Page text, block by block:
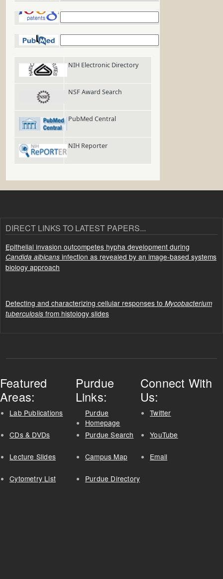
NIH Electronic Directory
NSF Award Search
PubMed Central
NIH Reporter
DIRECT LINKS TO LATEST PAPERS...
Epithelial invasion outcompetes hypha development during
Candida albicans infection as revealed by an image-based systems
biology approach
Detecting and characterizing cellular responses to Mycobacterium
tuberculosis from histology slides
Featured
Areas:
Lab Publications
CDs & DVDs
Lecture Slides
Cytometry List
Purdue
Links:
Purdue
Homepage
Purdue Search
Campus Map
Purdue Directory
Connect With
Us:
Twitter
YouTube
Email